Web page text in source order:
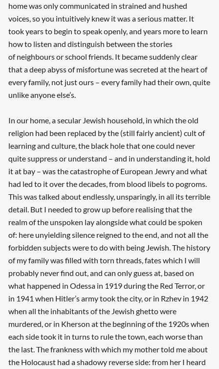
home was only communicated in strained and hushed
voices, so you intuitively knew it was a serious matter. It
took years to begin to speak openly, and years more to learn
how to listen and distinguish between the stories
of neighbours or school friends. It became suddenly clear
that a deep abyss of misfortune was secreted at the heart of
every family, not just ours – every family had their own, quite
unlike anyone else’s.
In our home, a secular Jewish household, in which the old
religion had been replaced by the (still fairly ancient) cult of
learning and culture, the black hole that one could never
quite suppress or understand – and in understanding it, hold
it at bay – was the catastrophe of European Jewry and what
had led to it over the decades, from blood libels to pogroms.
This was talked about endlessly, unsparingly, in all its terrible
detail. But I needed to grow up before realising that the
realm of the unspoken lay alongside what could be spoken
of: here unyielding silence reigned to the end, and not all the
forbidden subjects were to do with being Jewish. The history
of my family was filled with torn threads, fates which I will
probably never find out, and can only guess at, based on
what happened in Odessa in 1919 during the Red Terror, or
in 1941 when Hitler’s army took the city, or in Rzhev in 1942
when all the inhabitants of the Jewish ghetto were
murdered, or in Kherson at the beginning of the 1920s when
each side took it in turns to rule the town, each worse than
the last. The frankness with which my mother told me about
the Holocaust had a shadowy reverse side: from her I heard